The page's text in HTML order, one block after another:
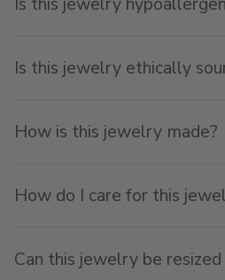
Is this jewelry ethically
How is this jewelry made?
How do I care for this
Can this jewelry be